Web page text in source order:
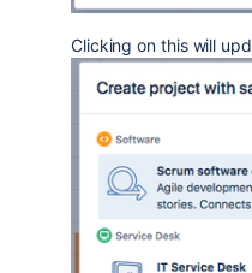
Clicking on this will